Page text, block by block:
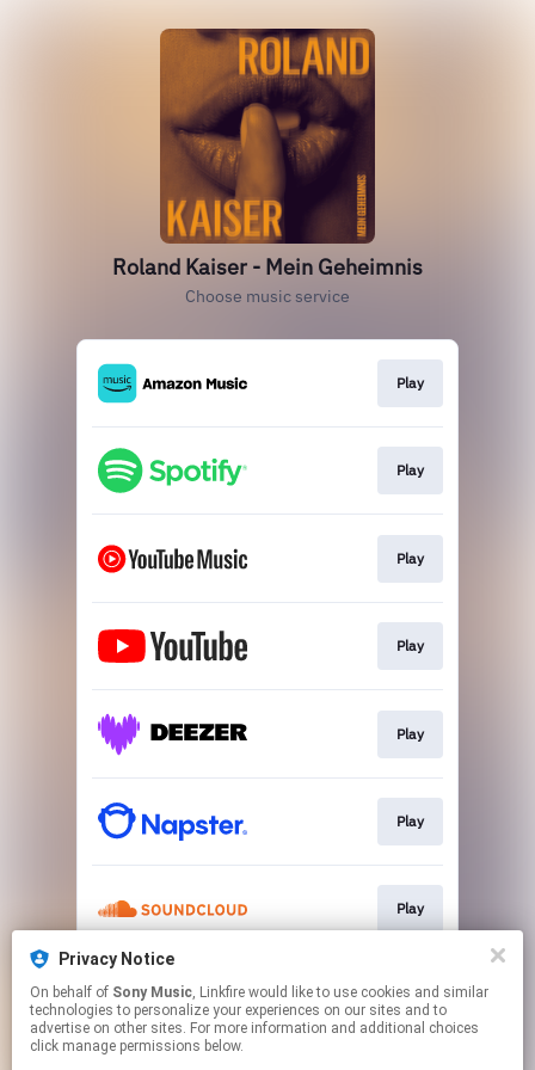
Privacy Notice
On behalf of Sony Music, Linkfire would like to use cookies and similar
technologies to personalize your experiences on our sites and to
advertise on other sites. For more information and additional choices
click manage permissions below.
Roland Kaiser - Mein Geheimnis
Choose music service
Play
Play
Play
Play
Play
Play
Play
Go To